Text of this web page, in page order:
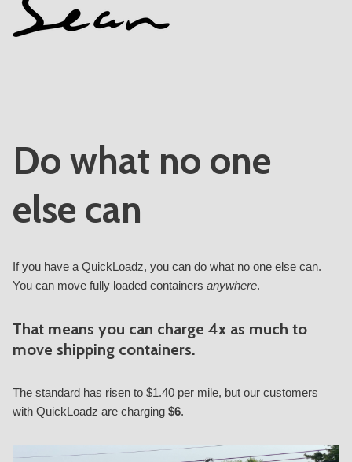
Do what no one
else can
If you have a QuickLoadz, you can do what no one else can.
You can move fully loaded containers anywhere.
That means you can charge 4x as much to
move shipping containers.
The standard has risen to $1.40 per mile, but our customers
with QuickLoadz are charging $6.